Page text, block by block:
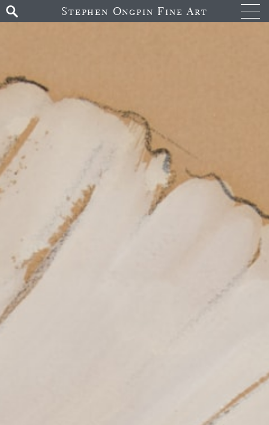
Stephen Ongpin Fine Art